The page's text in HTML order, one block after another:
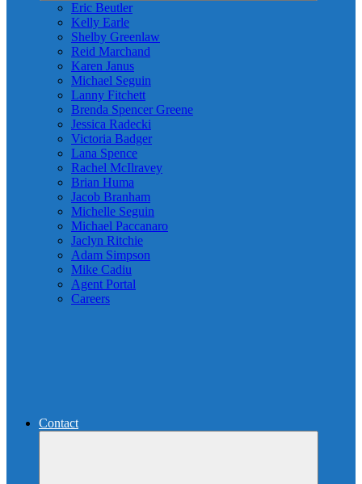
Eric Beutler
Kelly Earle
Shelby Greenlaw
Reid Marchand
Karen Janus
Michael Seguin
Lanny Fitchett
Brenda Spencer Greene
Jessica Radecki
Victoria Badger
Lana Spence
Rachel McIlravey
Brian Huma
Jacob Branham
Michelle Seguin
Michael Paccanaro
Jaclyn Ritchie
Adam Simpson
Mike Cadiu
Agent Portal
Careers
Contact